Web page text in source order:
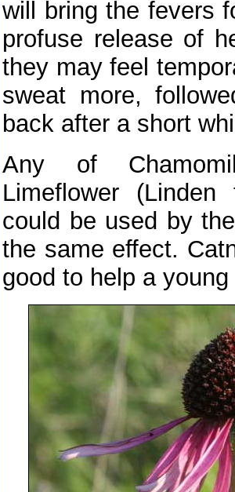
will bring the fevers
profuse release of
they may feel
sweat more,
back after a short
Any of
Limeflower
could be used by
the same effect.
good to help a